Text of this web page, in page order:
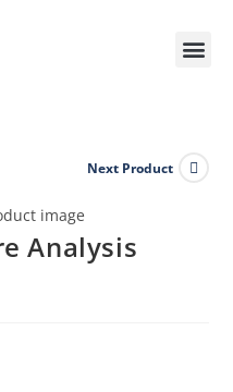
Next Product
Analysis